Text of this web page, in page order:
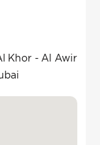
Khor - Al Awir